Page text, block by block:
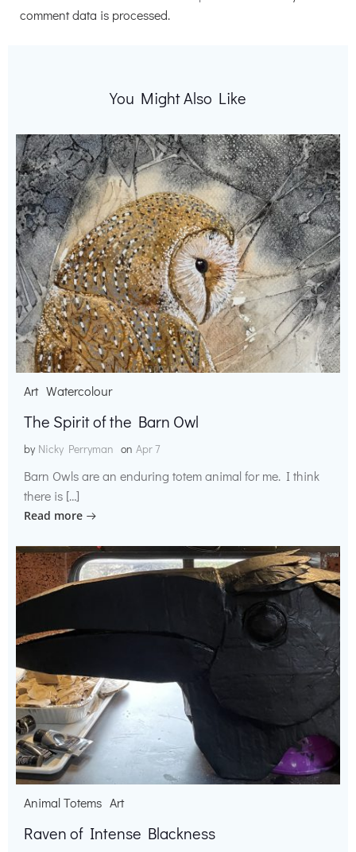
comment data is processed.
You Might Also Like
Art Watercolour
The Spirit of the Barn Owl
by Nicky Perryman on Apr 7
Barn Owls are an enduring totem animal for me. I think
there is […]
Read more
Animal Totems Art
Raven of Intense Blackness